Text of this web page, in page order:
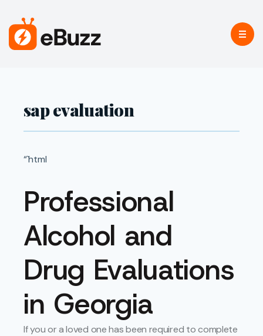
sap evaluation
“`html
Professional
Alcohol and
Drug Evaluations
in Georgia
If you or a loved one has been required to complete